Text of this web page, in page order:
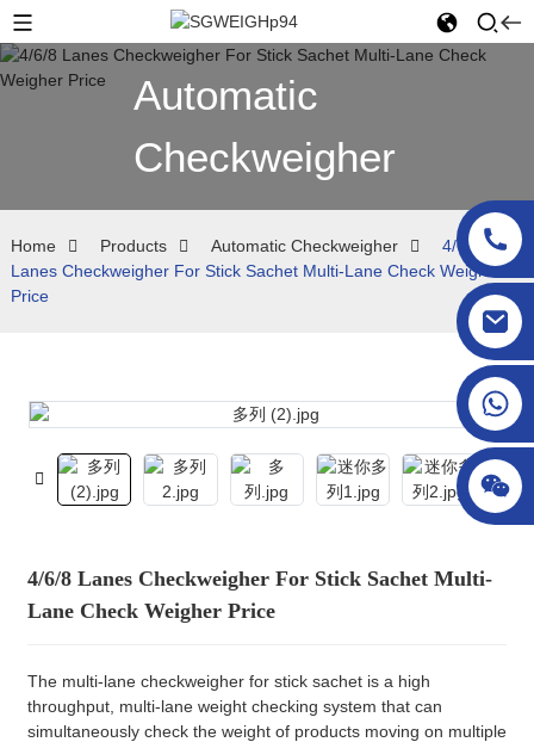
Automatic
Checkweigher
Home Products Automatic Checkweigher
4/6/8
Lanes Checkweigher For Stick Sachet Multi-Lane Check Weigher
Price
4/6/8 Lanes Checkweigher For Stick Sachet Multi-
Lane Check Weigher Price
The multi-lane checkweigher for stick sachet is a high
throughput, multi-lane weight checking system that can
simultaneously check the weight of products moving on multiple